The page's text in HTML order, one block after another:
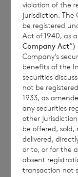
only and is
investments
returns.
seek expert
professional
investment
The year to
calculated
at the end of
and year to
violation of the
jurisdiction. The
be registered
Act of 1940, as
Company Act“)
Company’s
benefits of the
securities
not be
1933, as
any securities
other
be offered,
delivered,
or to, or for the
absent
transaction not